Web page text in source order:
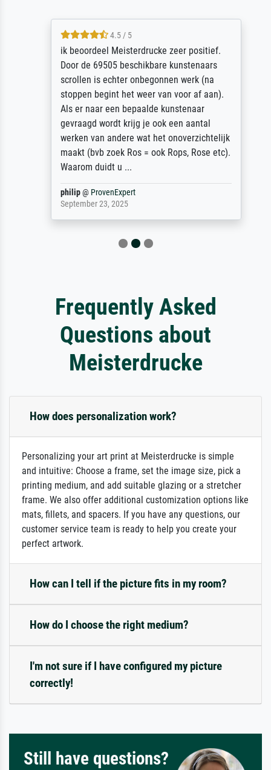
4.5 / 5
ik beoordeel Meisterdrucke zeer positief.
Door de 69505 beschikbare kunstenaars
scrollen is echter onbegonnen werk (na
stoppen begint het weer van voor af aan).
Als er naar een bepaalde kunstenaar
gevraagd wordt krijg je ook een aantal
werken van andere wat het onoverzichtelijk
maakt (bvb zoek Ros = ook Rops, Rose etc).
Waarom duidt u ...
philip@ProvenExpert
September 23, 2025
Frequently Asked
Questions about
Meisterdrucke
How does personalization work?
Personalizing your art print at Meisterdrucke is simple
and intuitive: Choose a frame, set the image size, pick a
printing medium, and add suitable glazing or a stretcher
frame. We also offer additional customization options like
mats, fillets, and spacers. If you have any questions, our
customer service team is ready to help you create your
perfect artwork.
How can I tell if the picture fits in my room?
How do I choose the right medium?
I'm not sure if I have configured my picture
correctly!
Still have questions?